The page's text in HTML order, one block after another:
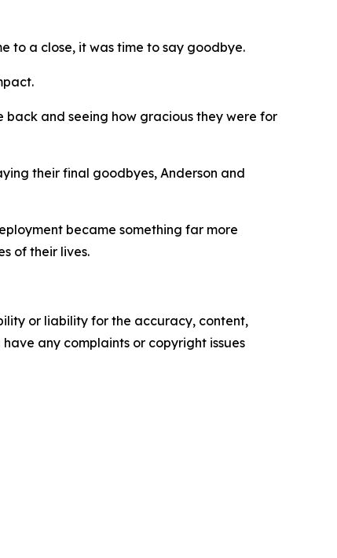
to a close, it was time to say goodbye.
back and seeing how gracious they were for
their final goodbyes, Anderson and
became something far more
of their lives.
or liability for the accuracy, content,
any complaints or copyright issues